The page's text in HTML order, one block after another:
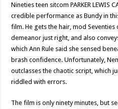
Nineties teen sitcom PARKER LEWIS
credible performance as Bundy in
film. He gets the hair, mod
demeanor just right, and also
which Ann Rule said she sensed
brash confidence. Unfortunately,
outclasses the chaotic script, which
riddled with errors.
The film is only ninety minutes, but